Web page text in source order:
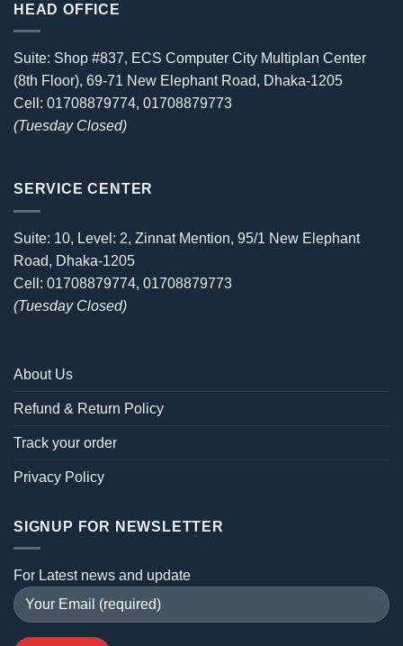
HEAD OFFICE
Suite: Shop #837, ECS Computer City Multiplan Center
(8th Floor), 69-71 New Elephant Road, Dhaka-1205
Cell: 01708879774, 01708879773
(Tuesday Closed)
SERVICE CENTER
Suite: 10, Level: 2, Zinnat Mention, 95/1 New Elephant
Road, Dhaka-1205
Cell: 01708879774, 01708879773
(Tuesday Closed)
About Us
Refund & Return Policy
Track your order
Privacy Policy
SIGNUP FOR NEWSLETTER
For Latest news and update